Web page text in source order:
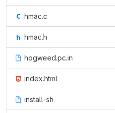
hmac.c
hmac.h
hogweed.pc.in
index.html
install-sh